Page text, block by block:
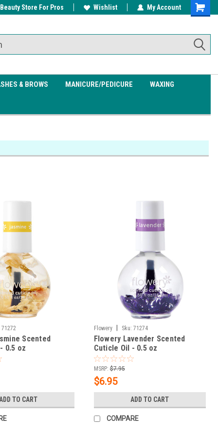
$200Free shipping on all orders over
Store For Pros Wishlist My Account
& BROWS MANICURE/PEDICURE WAXING
71272
Scented
0.5 oz
ADD TO CART
Flowery Sku: 71274
Flowery Lavender Scented
Cuticle Oil - 0.5 oz
MSRP: $7.95
$6.95
ADD TO CART
COMPARE